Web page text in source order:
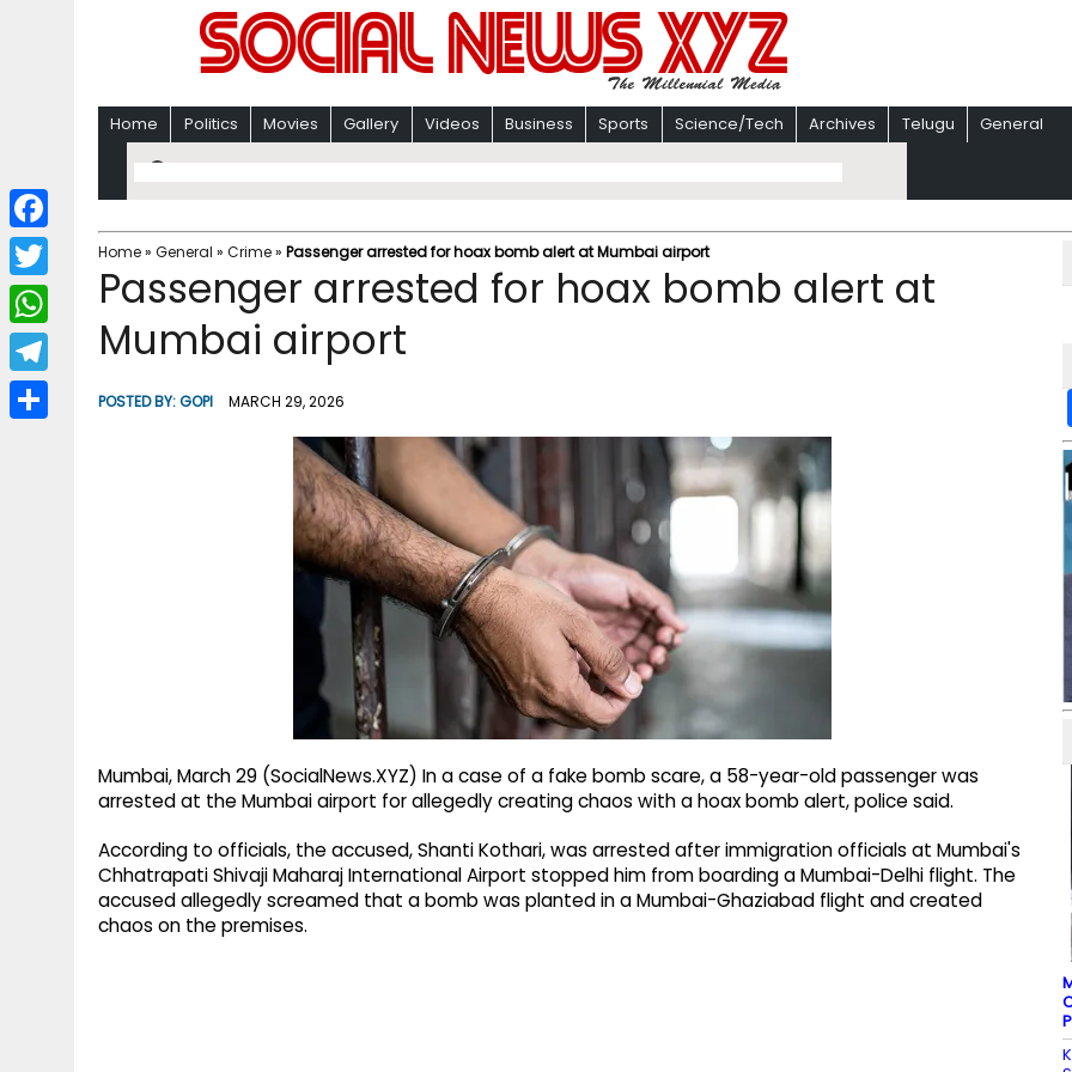
Home Politics Movies Gallery Videos Business Sports Science/Tech Archives Telugu General
Home» General » Crime» Passenger arrested for hoax bomb alert at Mumbai airport
Passenger arrested for hoax bomb alert at
Mumbai airport
POSTED BY:GOPI MARCH 29, 2026
Mumbai, March 29 (SocialNews.XYZ) In a case of a fake bomb scare, a 58-year-old passenger was
arrested at the Mumbai airport for allegedly creating chaos with a hoax bomb alert, police said.
According to officials, the accused, Shanti Kothari, was arrested after immigration officials at Mumbai's
Chhatrapati Shivaji Maharaj International Airport stopped him from boarding a Mumbai-Delhi flight. The
accused allegedly screamed that a bomb was planted in a Mumbai-Ghaziabad flight and created
chaos on the premises.
F
a
c
b
T
w
i
W
h
a
T